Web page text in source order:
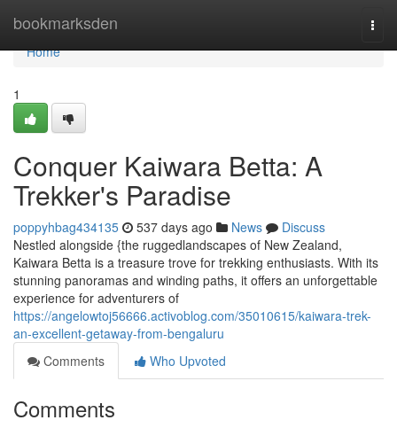
bookmarksden
Home
Home
1
Conquer Kaiwara Betta: A
Trekker's Paradise
poppyhbag434135 537 days ago News
Discuss
Nestled alongside {the ruggedlandscapes of New Zealand,
Kaiwara Betta is a treasure trove for trekking enthusiasts. With its
stunning panoramas and winding paths, it offers an unforgettable
experience for adventurers of
https://angelowtoj56666.activoblog.com/35010615/kaiwara-trek-
an-excellent-getaway-from-bengaluru
Comments
Who Upvoted
Comments